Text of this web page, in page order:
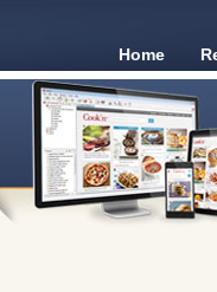
Home